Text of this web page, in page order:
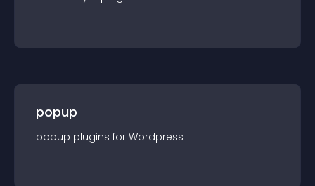
popup
popup plugins for Wordpress